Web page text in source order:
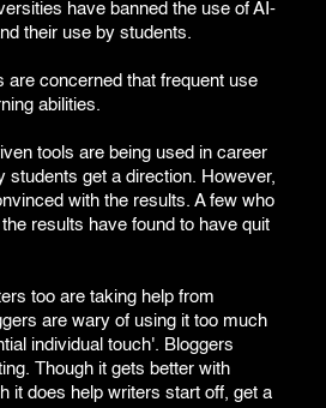
have banned the use of AI-
their use by students.
are concerned that frequent use
abilities.
tools are being used in career
students get a direction. However,
with the results. A few who
results have found to have quit
too are taking help from
are wary of using it too much
individual touch'. Bloggers
Though it gets better with
it does help writers start off, get a